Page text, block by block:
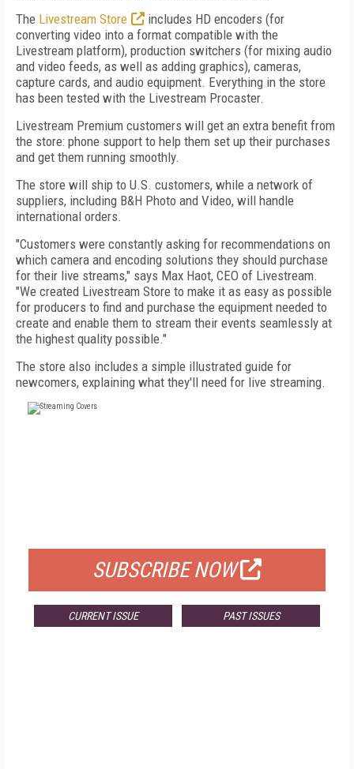
The Livestream Store
includes HD encoders (for
converting video into a format compatible with the
Livestream platform), production switchers (for mixing audio
and video feeds, as well as adding graphics), cameras,
capture cards, and audio equipment. Everything in the store
has been tested with the Livestream Procaster.
Livestream Premium customers will get an extra benefit from
the store: phone support to help them set up their purchases
and get them running smoothly.
The store will ship to U.S. customers, while a network of
suppliers, including B&H Photo and Video, will handle
international orders.
"Customers were constantly asking for recommendations on
which camera and encoding solutions they should purchase
for their live streams," says Max Haot, CEO of Livestream.
"We created Livestream Store to make it as easy as possible
for producers to find and purchase the equipment needed to
create and enable them to stream their events seamlessly at
the highest quality possible."
The store also includes a simple illustrated guide for
newcomers, explaining what they'll need for live streaming.
SUBSCRIBE NOW
CURRENT ISSUE PAST ISSUES